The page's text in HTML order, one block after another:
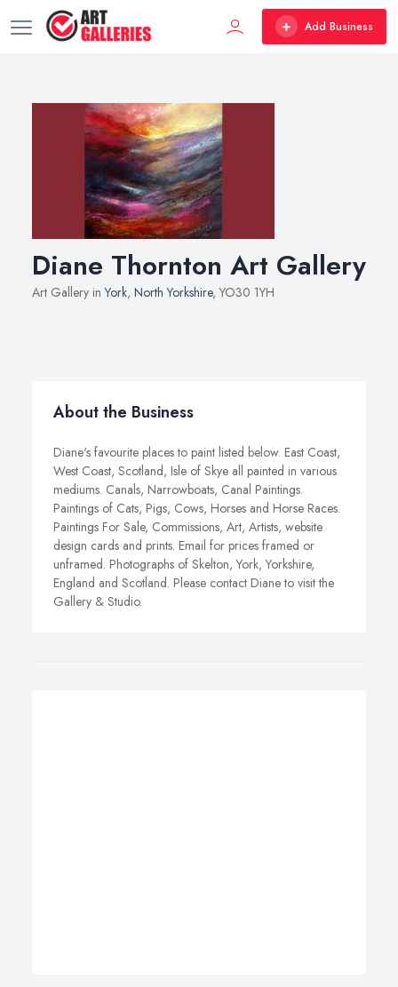
Add Business
Diane Thornton Art Gallery
Art Gallery inYork, North Yorkshire, YO30 1YH
About the Business
Diane's favourite places to paint listed below. East Coast,
West Coast, Scotland, Isle of Skye all painted in various
mediums. Canals, Narrowboats, Canal Paintings.
Paintings of Cats, Pigs, Cows, Horses and Horse Races.
Paintings For Sale, Commissions, Art, Artists, website
design cards and prints. Email for prices framed or
unframed. Photographs of Skelton, York, Yorkshire,
England and Scotland. Please contact Diane to visit the
Gallery & Studio.